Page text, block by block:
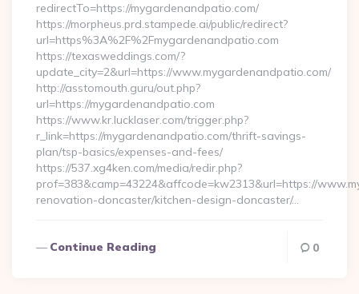
redirectTo=https://mygardenandpatio.com/
https://morpheus.prd.stampede.ai/public/redirect?
url=https%3A%2F%2Fmygardenandpatio.com
https://texasweddings.com/?
update_city=2&url=https://www.mygardenandpatio.com/
http://asstomouth.guru/out.php?
url=https://mygardenandpatio.com
https://www.kr.lucklaser.com/trigger.php?
r_link=https://mygardenandpatio.com/thrift-savings-
plan/tsp-basics/expenses-and-fees/
https://537.xg4ken.com/media/redir.php?
prof=383&camp=43224&affcode=kw2313&url=https://
renovation-doncaster/kitchen-design-doncaster/…
Continue Reading 0